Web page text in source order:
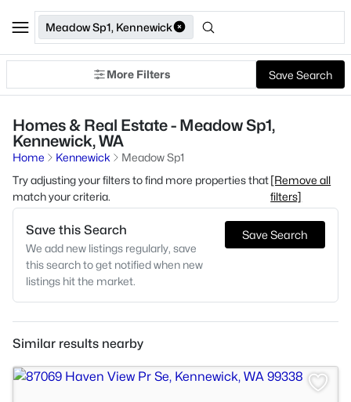
Meadow Sp1, Kennewick
More Filters Save Search
Homes & Real Estate - Meadow Sp1,
Kennewick, WA
Home Kennewick
Meadow Sp1
Try adjusting your filters to find more properties that
match your criteria.
[Remove all
filters]
Save this Search
We add new listings regularly, save
this search to get notified when new
listings hit the market.
Save Search
Similar results nearby